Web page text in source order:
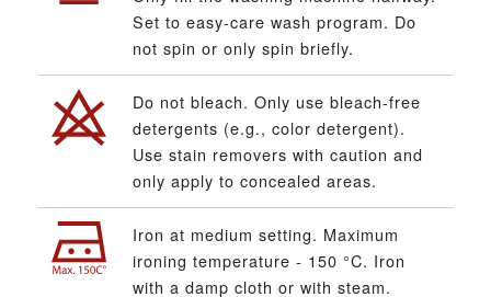
Set to easy-care wash program. Do
not spin or only spin briefly.
Do not bleach. Only use bleach-free
detergents (e.g., color detergent).
Use stain removers with caution and
only apply to concealed areas.
Iron at medium setting. Maximum
ironing temperature - 150 °C. Iron
with a damp cloth or with steam.